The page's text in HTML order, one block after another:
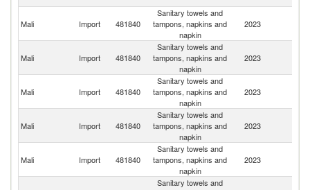
Mali Import 481840
Sanitary towels and
tampons, napkins and
napkin
2023
Mali Import 481840
Sanitary towels and
tampons, napkins and
napkin
2023
Mali Import 481840
Sanitary towels and
tampons, napkins and
napkin
2023
Mali Import 481840
Sanitary towels and
tampons, napkins and
napkin
2023
Mali Import 481840
Sanitary towels and
tampons, napkins and
napkin
2023
Sanitary towels and